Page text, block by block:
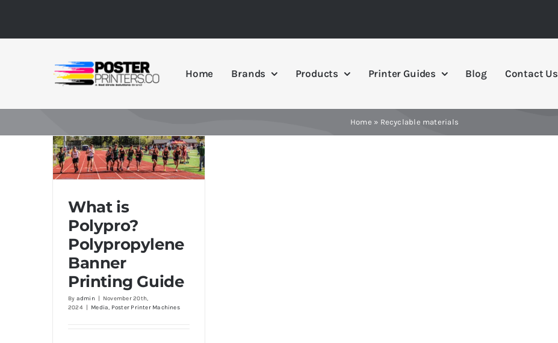
content
Home Brands Products Printer Guides Blog Contact Us
Home » Recyclable materials
Polypropylene Banner
Printing Guide
What is
Polypro?
Polypropylene
Banner
Printing Guide
By admin | November 20th,
2024 | Media, Poster Printer Machines